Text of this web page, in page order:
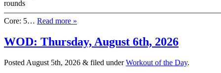
rounds
Core: 5… Read more »
WOD: Thursday, August 6th, 2026
Posted August 5th, 2026 & filed underWorkout of the Day.